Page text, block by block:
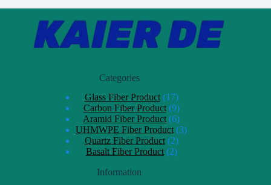
Categories
Glass Fiber Product 17
Carbon Fiber Product 9
Aramid Fiber Product 6
UHMWPE Fiber Product 3
Quartz Fiber Product 2
Basalt Fiber Product 2
Information